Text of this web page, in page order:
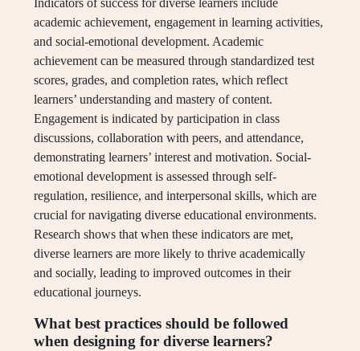
Indicators of success for diverse learners include
academic achievement, engagement in learning activities,
and social-emotional development. Academic
achievement can be measured through standardized test
scores, grades, and completion rates, which reflect
learners’ understanding and mastery of content.
Engagement is indicated by participation in class
discussions, collaboration with peers, and attendance,
demonstrating learners’ interest and motivation. Social-
emotional development is assessed through self-
regulation, resilience, and interpersonal skills, which are
crucial for navigating diverse educational environments.
Research shows that when these indicators are met,
diverse learners are more likely to thrive academically
and socially, leading to improved outcomes in their
educational journeys.
What best practices should be followed
when designing for diverse learners?